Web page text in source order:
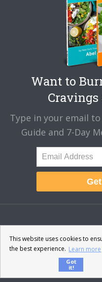
Want to
Cravings
Type in your email
Guide and 7-Day
About
Contact &
© 2026 · Fat-
This website uses cookies to
the best experience. Learn more
Got
it!